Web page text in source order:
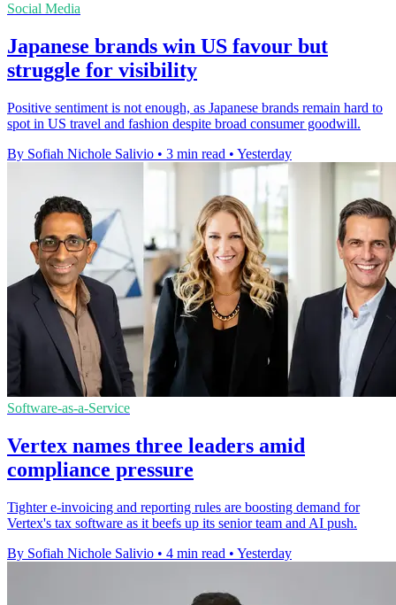
Social Media
Japanese brands win US favour but
struggle for visibility
Positive sentiment is not enough, as Japanese brands remain hard to
spot in US travel and fashion despite broad consumer goodwill.
By Sofiah Nichole Salivio • 3 min read • Yesterday
Software-as-a-Service
Vertex names three leaders amid
compliance pressure
Tighter e-invoicing and reporting rules are boosting demand for
Vertex's tax software as it beefs up its senior team and AI push.
By Sofiah Nichole Salivio • 4 min read • Yesterday